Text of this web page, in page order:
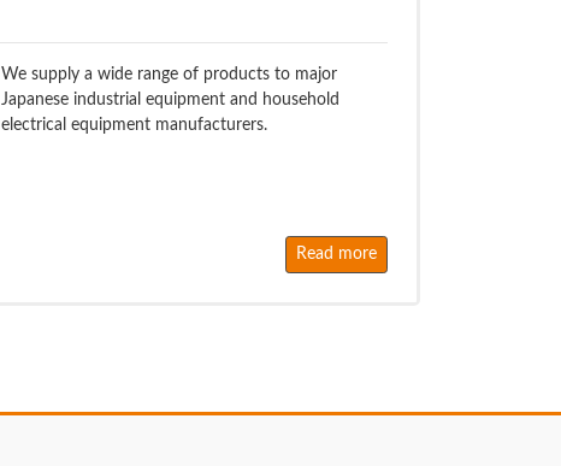
We supply a wide range of products to major
Japanese industrial equipment and household
electrical equipment manufacturers.
Read more